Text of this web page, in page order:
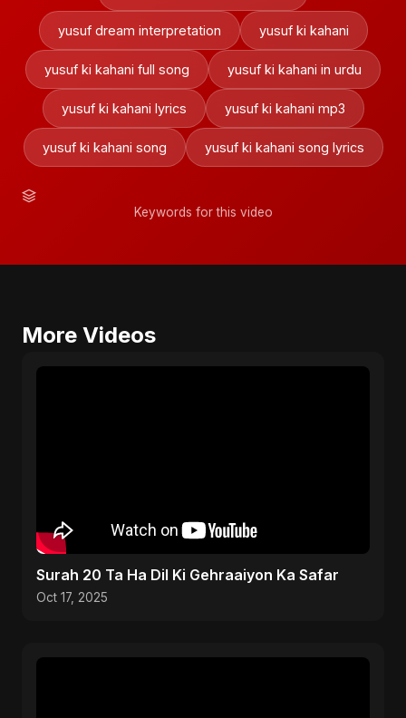
yusuf dream interpretation yusuf ki kahani
yusuf ki kahani full song yusuf ki kahani in urdu
yusuf ki kahani lyrics yusuf ki kahani mp3
yusuf ki kahani song yusuf ki kahani song lyrics
Keywords for this video
More Videos
Surah 20 Ta Ha Dil Ki Gehraaiyon Ka Safar
Oct 17, 2025